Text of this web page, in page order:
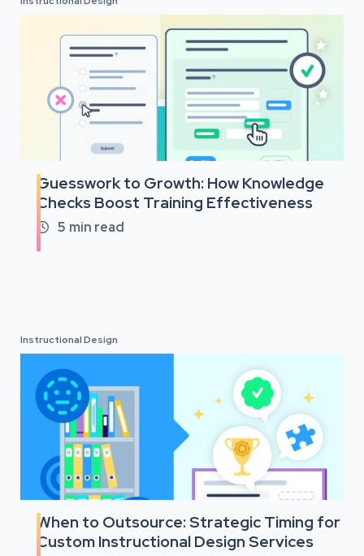
Guesswork to Growth: How Knowledge
Checks Boost Training Effectiveness
 5 min read
Instructional Design
When to Outsource: Strategic Timing for
Custom Instructional Design Services